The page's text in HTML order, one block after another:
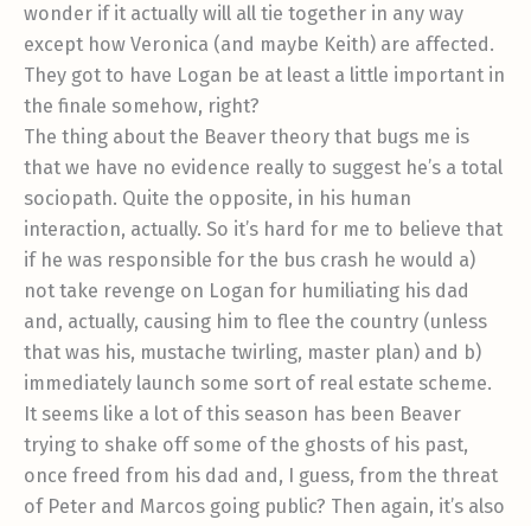
wonder if it actually will all tie together in any way
except how Veronica (and maybe Keith) are affected.
They got to have Logan be at least a little important in
the finale somehow, right?
The thing about the Beaver theory that bugs me is
that we have no evidence really to suggest he’s a total
sociopath. Quite the opposite, in his human
interaction, actually. So it’s hard for me to believe that
if he was responsible for the bus crash he would a)
not take revenge on Logan for humiliating his dad
and, actually, causing him to flee the country (unless
that was his, mustache twirling, master plan) and b)
immediately launch some sort of real estate scheme.
It seems like a lot of this season has been Beaver
trying to shake off some of the ghosts of his past,
once freed from his dad and, I guess, from the threat
of Peter and Marcos going public? Then again, it’s also